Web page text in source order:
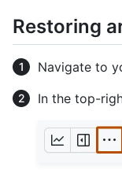
Restoring
Navigate to
In the top-